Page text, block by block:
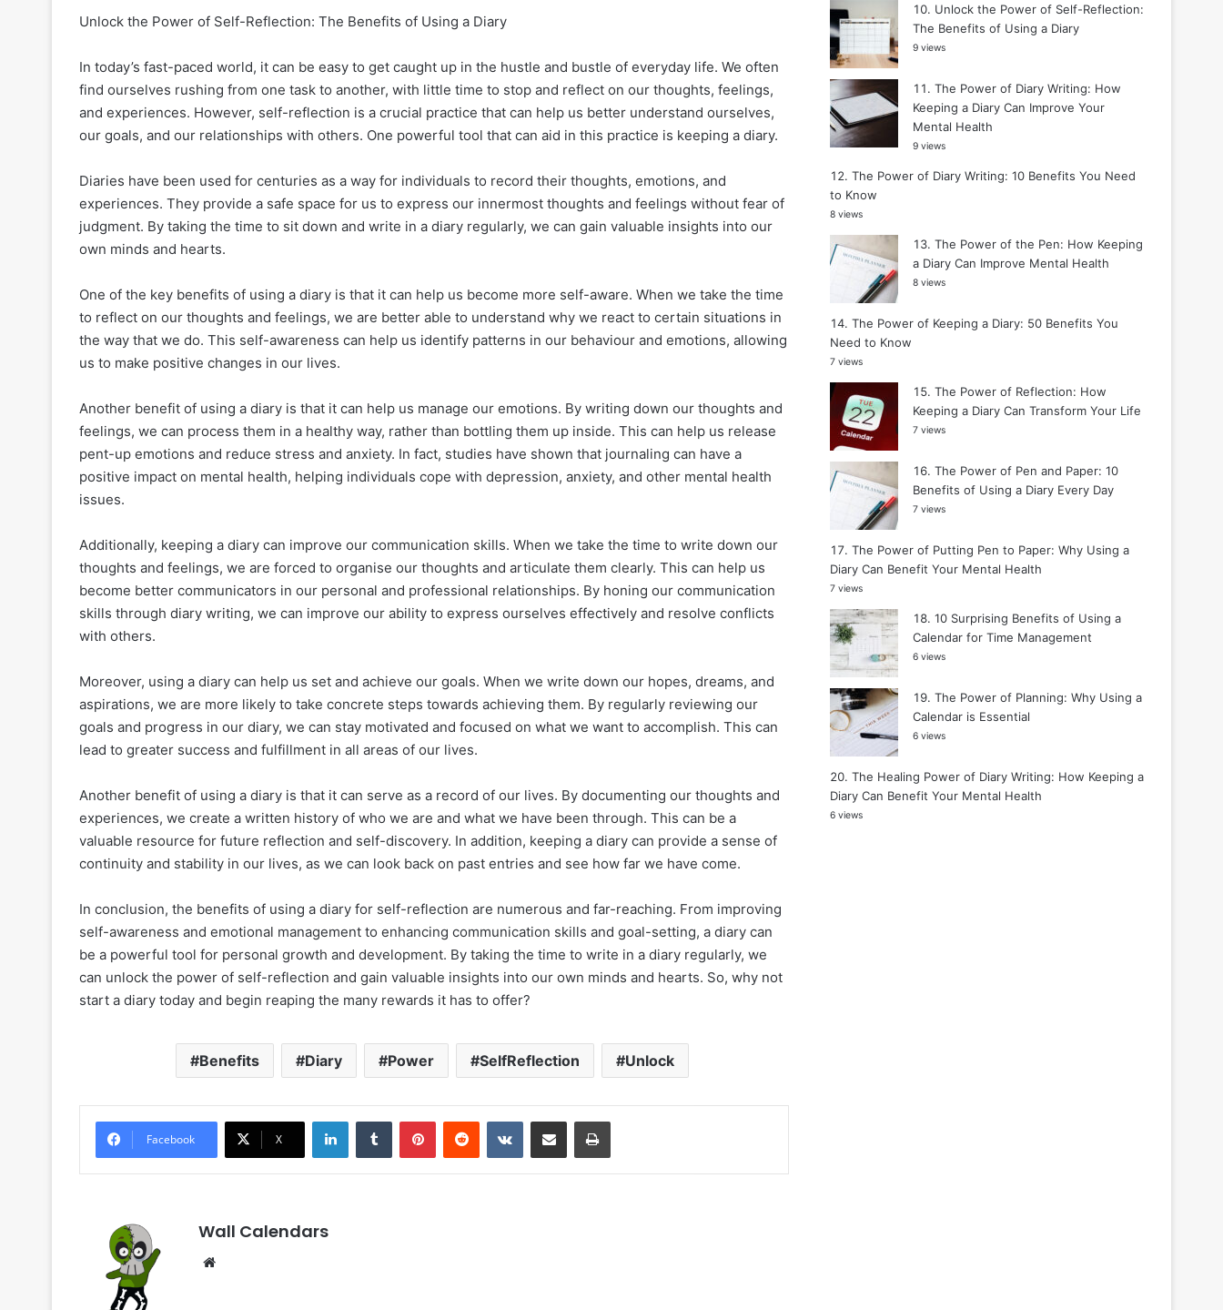
Unlock the Power of Self-Reflection: The Benefits of Using a Diary
In today’s fast-paced world, it can be easy to get caught up in the hustle and bustle of everyday life. We often
find ourselves rushing from one task to another, with little time to stop and reflect on our thoughts, feelings,
and experiences. However, self-reflection is a crucial practice that can help us better understand ourselves,
our goals, and our relationships with others. One powerful tool that can aid in this practice is keeping a diary.
Diaries have been used for centuries as a way for individuals to record their thoughts, emotions, and
experiences. They provide a safe space for us to express our innermost thoughts and feelings without fear of
judgment. By taking the time to sit down and write in a diary regularly, we can gain valuable insights into our
own minds and hearts.
One of the key benefits of using a diary is that it can help us become more self-aware. When we take the time
to reflect on our thoughts and feelings, we are better able to understand why we react to certain situations in
the way that we do. This self-awareness can help us identify patterns in our behaviour and emotions, allowing
us to make positive changes in our lives.
Another benefit of using a diary is that it can help us manage our emotions. By writing down our thoughts and
feelings, we can process them in a healthy way, rather than bottling them up inside. This can help us release
pent-up emotions and reduce stress and anxiety. In fact, studies have shown that journaling can have a
positive impact on mental health, helping individuals cope with depression, anxiety, and other mental health
issues.
Additionally, keeping a diary can improve our communication skills. When we take the time to write down our
thoughts and feelings, we are forced to organise our thoughts and articulate them clearly. This can help us
become better communicators in our personal and professional relationships. By honing our communication
skills through diary writing, we can improve our ability to express ourselves effectively and resolve conflicts
with others.
Moreover, using a diary can help us set and achieve our goals. When we write down our hopes, dreams, and
aspirations, we are more likely to take concrete steps towards achieving them. By regularly reviewing our
goals and progress in our diary, we can stay motivated and focused on what we want to accomplish. This can
lead to greater success and fulfillment in all areas of our lives.
Another benefit of using a diary is that it can serve as a record of our lives. By documenting our thoughts and
experiences, we create a written history of who we are and what we have been through. This can be a
valuable resource for future reflection and self-discovery. In addition, keeping a diary can provide a sense of
continuity and stability in our lives, as we can look back on past entries and see how far we have come.
In conclusion, the benefits of using a diary for self-reflection are numerous and far-reaching. From improving
self-awareness and emotional management to enhancing communication skills and goal-setting, a diary can
be a powerful tool for personal growth and development. By taking the time to write in a diary regularly, we
can unlock the power of self-reflection and gain valuable insights into our own minds and hearts. So, why not
start a diary today and begin reaping the many rewards it has to offer?
Benefits Diary Power SelfReflection Unlock
Facebook X
LinkedInTumblr PinterestReddit VKontakteShare via Email Print
Wall Calendars
Unlock the Power of Self-Reflection:
The Benefits of Using a Diary
9 views
The Power of Diary Writing: How
Keeping a Diary Can Improve Your
Mental Health
9 views
The Power of Diary Writing: 10 Benefits You Need
to Know
8 views
The Power of the Pen: How Keeping
a Diary Can Improve Mental Health
8 views
The Power of Keeping a Diary: 50 Benefits You
Need to Know
7 views
The Power of Reflection: How
Keeping a Diary Can Transform Your Life
7 views
The Power of Pen and Paper: 10
Benefits of Using a Diary Every Day
7 views
The Power of Putting Pen to Paper: Why Using a
Diary Can Benefit Your Mental Health
7 views
10 Surprising Benefits of Using a
Calendar for Time Management
6 views
The Power of Planning: Why Using a
Calendar is Essential
6 views
The Healing Power of Diary Writing: How Keeping a
Diary Can Benefit Your Mental Health
6 views